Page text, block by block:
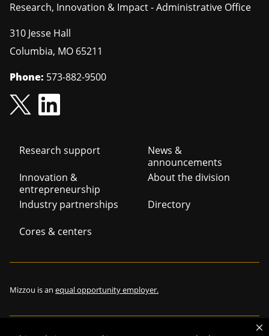
Research, Innovation & Impact - Administrative Office
310 Jesse Hall
Columbia, MO 65211
Phone: 573-882-9500
Footer
navigation
Research support
Innovation &
entrepreneurship
Industry partnerships
Cores & centers
News &
announcements
About the division
Directory
Mizzou is an equal opportunity employer.